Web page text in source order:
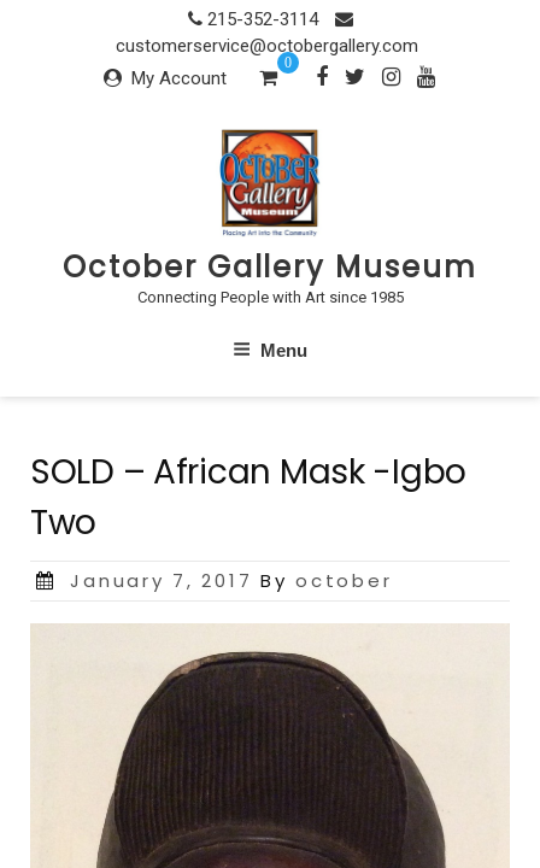
215-352-3114
customerservice@octobergallery.com
My Account
0
October Gallery Museum
Connecting People with Art since 1985
Menu
SOLD – African Mask -Igbo
Two
Posted
January 7, 2017 Byoctober